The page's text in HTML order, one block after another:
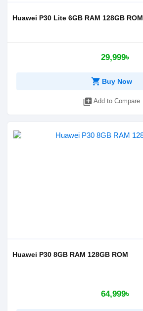
Huawei P30 Lite 6GB RAM 128GB ROM
29,999৳
shopping_cart Buy Now
library_add Add to Compare
Huawei P30 8GB RAM 128GB ROM
64,999৳